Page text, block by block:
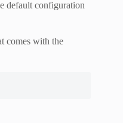
default configuration
comes with the